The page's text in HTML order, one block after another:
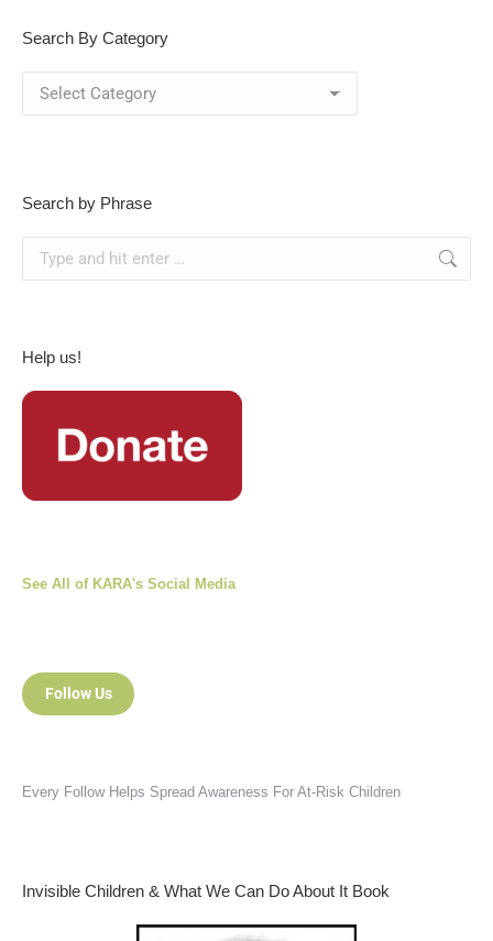
Search By Category
Search by Phrase
Help us!
See All of KARA's Social Media
Follow Us
Every Follow Helps Spread Awareness For At-Risk Children
Invisible Children & What We Can Do About It Book